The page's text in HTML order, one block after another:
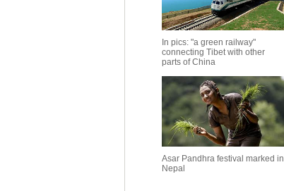
In pics: "a green railway"
connecting Tibet with other
parts of China
Asar Pandhra festival marked in
Nepal